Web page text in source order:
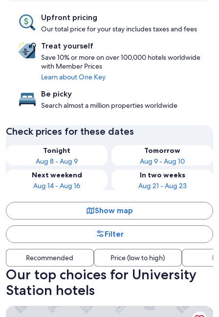
Upfront pricing
Our total price for your stay includes taxes and fees
Treat yourself
Save 10% or more on over 100,000 hotels worldwide
with Member Prices
Learn about One Key
Be picky
Search almost a million properties worldwide
Check prices for these dates
Tonight
Aug 8 - Aug 9
Tomorrow
Aug 9 - Aug 10
Next weekend
Aug 14 - Aug 16
In two weeks
Aug 21 - Aug 23
Show map
Filter
Recommended Price (low to high)
Our top choices for University
Station hotels
University Manor Inn